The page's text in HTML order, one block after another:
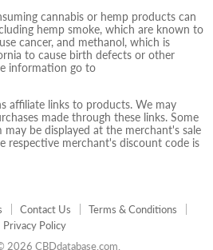
cannabis or hemp products can
hemp smoke, which are known to
cancer, and methanol, which is
to cause birth defects or other
information go to
affiliate links to products. We may
made through these links. Some
may be displayed at the merchant's sale
respective merchant's discount code is
Contact Us
Terms & Conditions
Privacy Policy
2026 CBDdatabase.com.